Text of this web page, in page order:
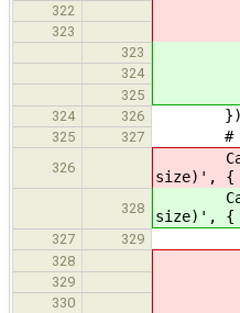
322
323
323
324
325
324 326
325 327 #
326
size)', {
328
size)', {
327 329
328
329
330